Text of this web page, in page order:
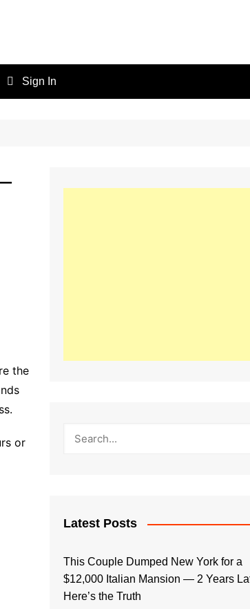
Sign In
the
or
Latest Posts
This Couple Dumped New York for a
$12,000 Italian Mansion — 2 Years
Here’s the Truth